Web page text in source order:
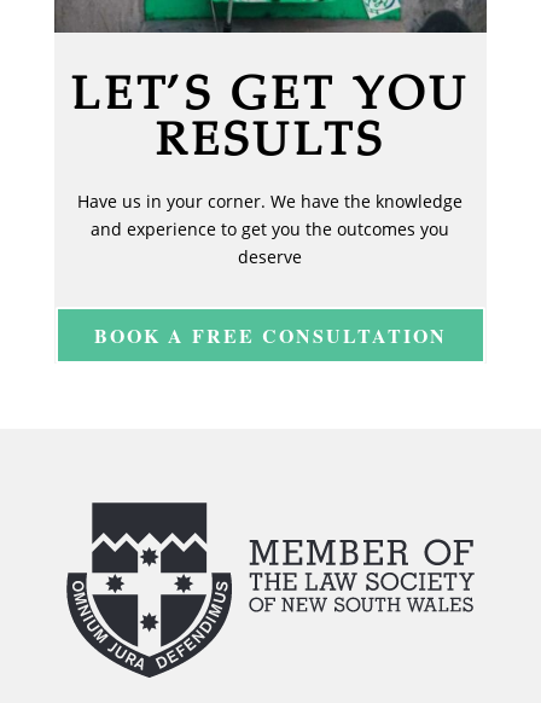
LET’S GET YOU
RESULTS
Have us in your corner. We have the knowledge
and experience to get you the outcomes you
deserve
BOOK A FREE CONSULTATION